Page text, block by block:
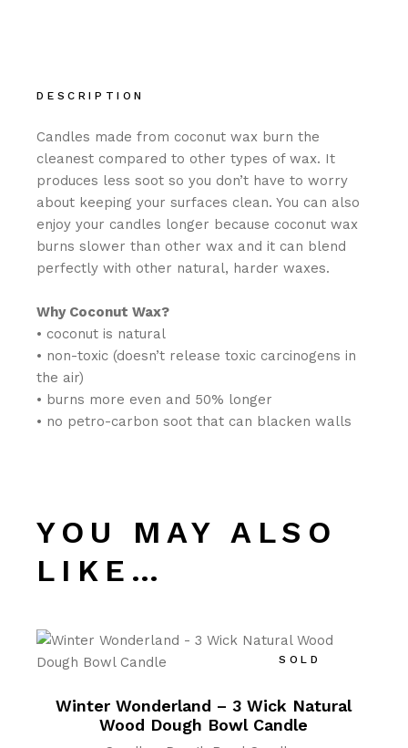
DESCRIPTION
Candles made from coconut wax burn the
cleanest compared to other types of wax. It
produces less soot so you don’t have to worry
about keeping your surfaces clean. You can also
enjoy your candles longer because coconut wax
burns slower than other wax and it can blend
perfectly with other natural, harder waxes.
Why Coconut Wax?
• coconut is natural
• non-toxic (doesn’t release toxic carcinogens in
the air)
• burns more even and 50% longer
• no petro-carbon soot that can blacken walls
YOU MAY ALSO
LIKE…
SOLD
Winter Wonderland – 3 Wick Natural
Wood Dough Bowl Candle